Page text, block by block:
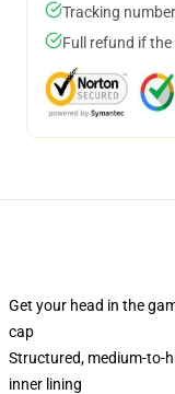
Tracking
Full refund if
Get your head in the
cap
Structured, medium-to-
inner lining